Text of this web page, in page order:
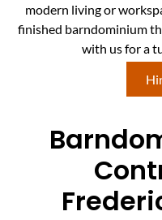
modern living or
finished barndominium
with us for a